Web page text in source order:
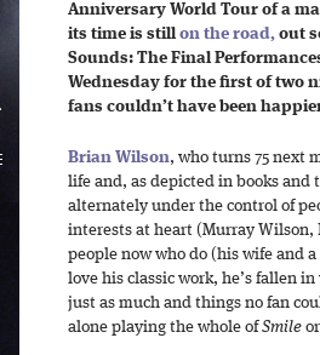
Anniversary World Tour of a
its time is stillon the road, out
Sounds: The Final
Wednesday for the first of two
fans couldn’t have been
Brian Wilson, who turns 75 next
life and, as depicted in books and
alternately under the control of
interests at heart (Murray Wilson,
people now who do (his wife and
love his classic work, he’s fallen
just as much and things no fan
alone playing the whole ofSmile or